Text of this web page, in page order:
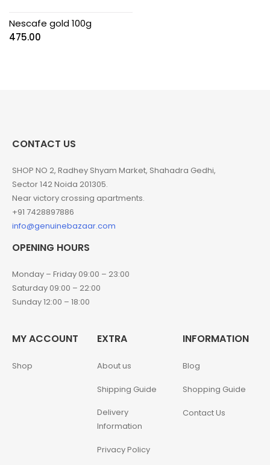
Nescafe gold 100g
475.00
CONTACT US
SHOP NO 2, Radhey Shyam Market, Shahadra Gedhi,
Sector 142 Noida 201305.
Near victory crossing apartments.
+91 7428897886
info@genuinebazaar.com
OPENING HOURS
Monday – Friday 09:00 – 23:00
Saturday 09:00 – 22:00
Sunday 12:00 – 18:00
MY ACCOUNT
Shop
EXTRA
About us
Shipping Guide
Delivery
Information
Privacy Policy
INFORMATION
Blog
Shopping Guide
Contact Us